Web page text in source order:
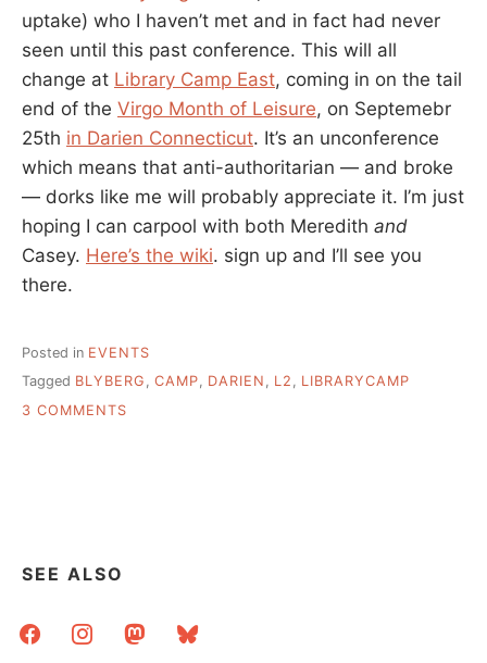
uptake) who I haven’t met and in fact had never
seen until this past conference. This will all
change at Library Camp East, coming in on the tail
end of the Virgo Month of Leisure, on Septemebr
25th in Darien Connecticut. It’s an unconference
which means that anti-authoritarian — and broke
— dorks like me will probably appreciate it. I’m just
hoping I can carpool with both Meredith and
Casey. Here’s the wiki. sign up and I’ll see you
there.
Posted in EVENTS
Tagged BLYBERG , CAMP, DARIEN , L2 , LIBRARYCAMP
3 COMMENTS
SEE ALSO
facebookinstagrammastodonbluesky